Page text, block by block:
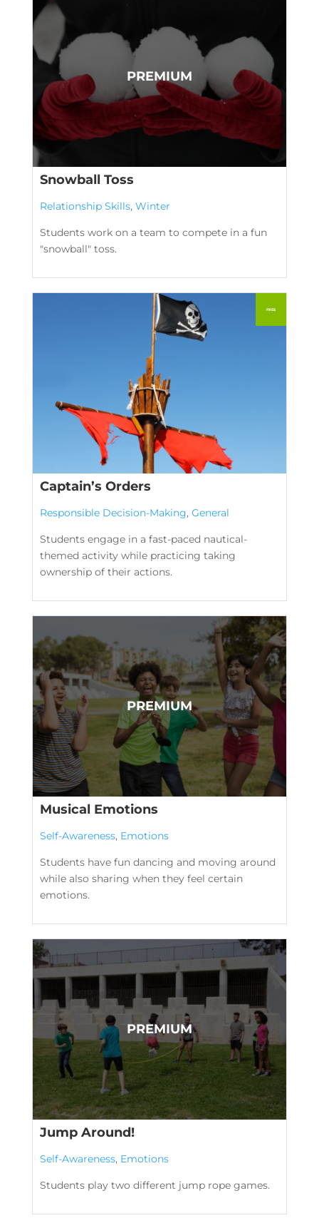
Snowball Toss
Relationship Skills, Winter
Students work on a team to compete in a fun
"snowball" toss.
Captain’s Orders
Responsible Decision-Making, General
Students engage in a fast-paced nautical-
themed activity while practicing taking
ownership of their actions.
Musical Emotions
Self-Awareness, Emotions
Students have fun dancing and moving around
while also sharing when they feel certain
emotions.
Jump Around!
Self-Awareness, Emotions
Students play two different jump rope games.